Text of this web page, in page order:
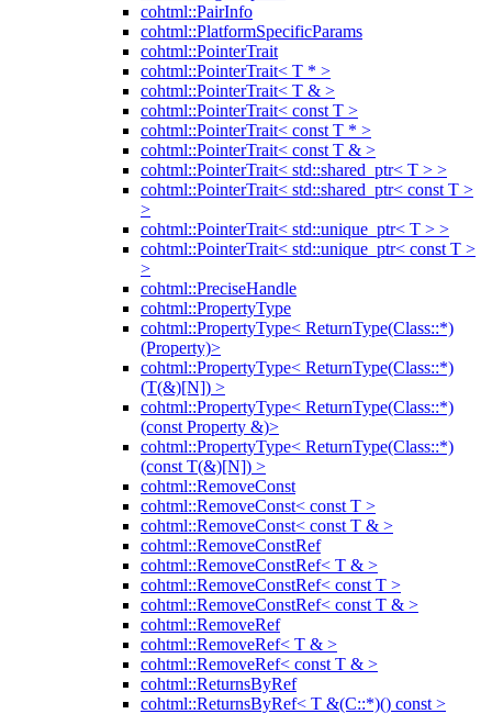
cohtml::PairInfo
cohtml::PlatformSpecificParams
cohtml::PointerTrait
cohtml::PointerTrait< T * >
cohtml::PointerTrait< T & >
cohtml::PointerTrait< const T >
cohtml::PointerTrait< const T * >
cohtml::PointerTrait< const T & >
cohtml::PointerTrait< std::shared_ptr< T > >
cohtml::PointerTrait< std::shared_ptr< const T >
>
cohtml::PointerTrait< std::unique_ptr< T > >
cohtml::PointerTrait< std::unique_ptr< const T >
>
cohtml::PreciseHandle
cohtml::PropertyType
cohtml::PropertyType< ReturnType(Class::*)
(Property)>
cohtml::PropertyType< ReturnType(Class::*)
(T(&)[N]) >
cohtml::PropertyType< ReturnType(Class::*)
(const Property &)>
cohtml::PropertyType< ReturnType(Class::*)
(const T(&)[N]) >
cohtml::RemoveConst
cohtml::RemoveConst< const T >
cohtml::RemoveConst< const T & >
cohtml::RemoveConstRef
cohtml::RemoveConstRef< T & >
cohtml::RemoveConstRef< const T >
cohtml::RemoveConstRef< const T & >
cohtml::RemoveRef
cohtml::RemoveRef< T & >
cohtml::RemoveRef< const T & >
cohtml::ReturnsByRef
cohtml::ReturnsByRef< T &(C::*)() const >